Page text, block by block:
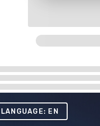
LANGUAGE: EN